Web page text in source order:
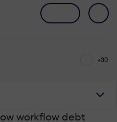
+30
workflow debt